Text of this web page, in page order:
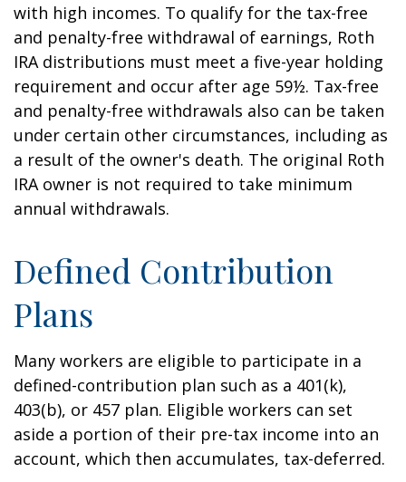
with high incomes. To qualify for the tax-free
and penalty-free withdrawal of earnings, Roth
IRA distributions must meet a five-year holding
requirement and occur after age 59½. Tax-free
and penalty-free withdrawals also can be taken
under certain other circumstances, including as
a result of the owner's death. The original Roth
IRA owner is not required to take minimum
annual withdrawals.
Defined Contribution
Plans
Many workers are eligible to participate in a
defined-contribution plan such as a 401(k),
403(b), or 457 plan. Eligible workers can set
aside a portion of their pre-tax income into an
account, which then accumulates, tax-deferred.